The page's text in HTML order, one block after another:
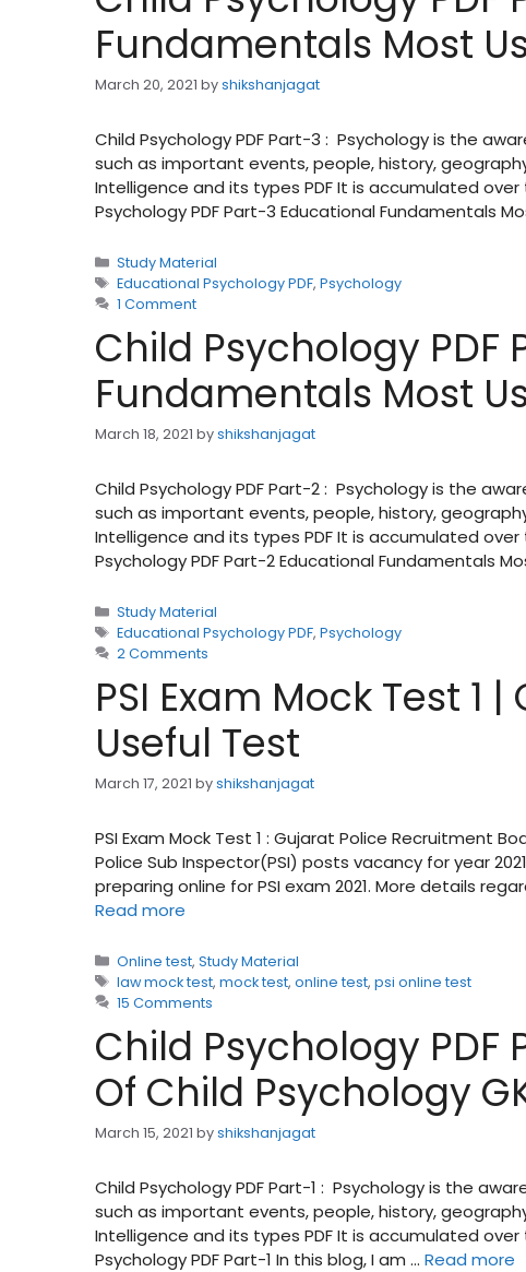
Fundamentals Most
March 20, 2021 byshikshanjagat
Child Psychology PDF Part-3 : Psychology is the
such as important events, people, history,
Intelligence and its types PDF It is accumulated
Psychology PDF Part-3 Educational Fundamentals
Categories
Study Material
Tags
Educational Psychology PDF,Psychology
1 Comment
Child Psychology
Fundamentals Most
March 18, 2021 byshikshanjagat
Child Psychology PDF Part-2 : Psychology is the
such as important events, people, history,
Intelligence and its types PDF It is accumulated
Psychology PDF Part-2 Educational Fundamentals
Categories
Study Material
Tags
Educational Psychology PDF,Psychology
2 Comments
PSI Exam Mock Test 1
Useful Test
March 17, 2021 byshikshanjagat
PSI Exam Mock Test 1 : Gujarat Police Recruitment
Police Sub Inspector(PSI) posts vacancy for year
preparing online for PSI exam 2021. More details
Read more
Categories
Online test,Study Material
Tags
law mock test,mock test,online test,psi online test
15 Comments
Child Psychology PDF
Of Child Psychology
March 15, 2021 byshikshanjagat
Child Psychology PDF Part-1 : Psychology is the
such as important events, people, history,
Intelligence and its types PDF It is accumulated
Psychology PDF Part-1 In this blog, I am … Read more